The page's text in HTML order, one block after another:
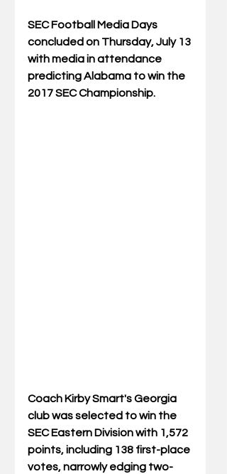
SEC Football Media Days
concluded on Thursday, July 13
with media in attendance
predicting Alabama to win the
2017 SEC Championship.
Coach Kirby Smart's Georgia
club was selected to win the
SEC Eastern Division with 1,572
points, including 138 first-place
votes, narrowly edging two-